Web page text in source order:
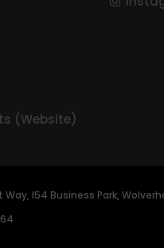
(Website)
I54 Business Park,